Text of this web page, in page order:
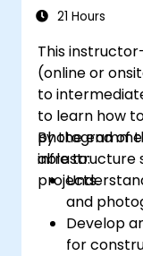
21 Hours
This
(online or
to
to learn how
infrastructure
projects.
By the end of
able to:
and
Develop
for